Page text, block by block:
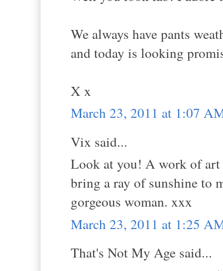
We always have pants
and today is looking
X x
March 23, 2011 at 1:07
Vix said...
Look at you! A work of art
bring a ray of sunshine to
gorgeous woman. xxx
March 23, 2011 at 1:25
That's Not My Age said...